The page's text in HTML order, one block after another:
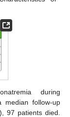
during
median follow-up
97 patients died.